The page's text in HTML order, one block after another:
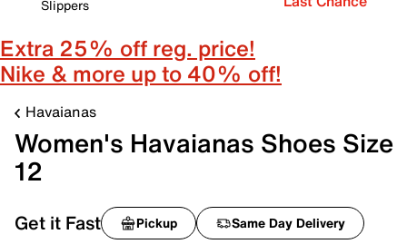
Slippers
Extra 25% off reg. price!
Nike & more up to 40% off!
Havaianas
Women's Havaianas Shoes Size
12
Get it Fast Pickup Same Day Delivery